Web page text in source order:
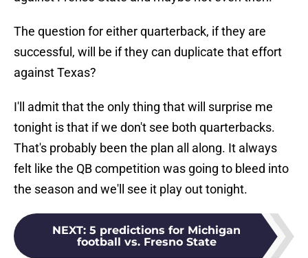
The question for either quarterback, if they are
successful, will be if they can duplicate that effort
against Texas?
I'll admit that the only thing that will surprise me
tonight is that if we don't see both quarterbacks.
That's probably been the plan all along. It always
felt like the QB competition was going to bleed into
the season and we'll see it play out tonight.
NEXT: 5 predictions for Michigan
football vs. Fresno State